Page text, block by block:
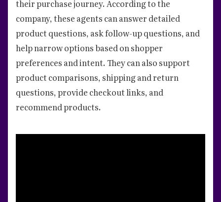
their purchase journey. According to the
company, these agents can answer detailed
product questions, ask follow-up questions, and
help narrow options based on shopper
preferences and intent. They can also support
product comparisons, shipping and return
questions, provide checkout links, and
recommend products.